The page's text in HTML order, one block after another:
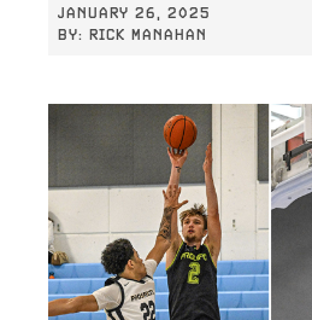
JANUARY 26, 2025
BY: RICK MANAHAN